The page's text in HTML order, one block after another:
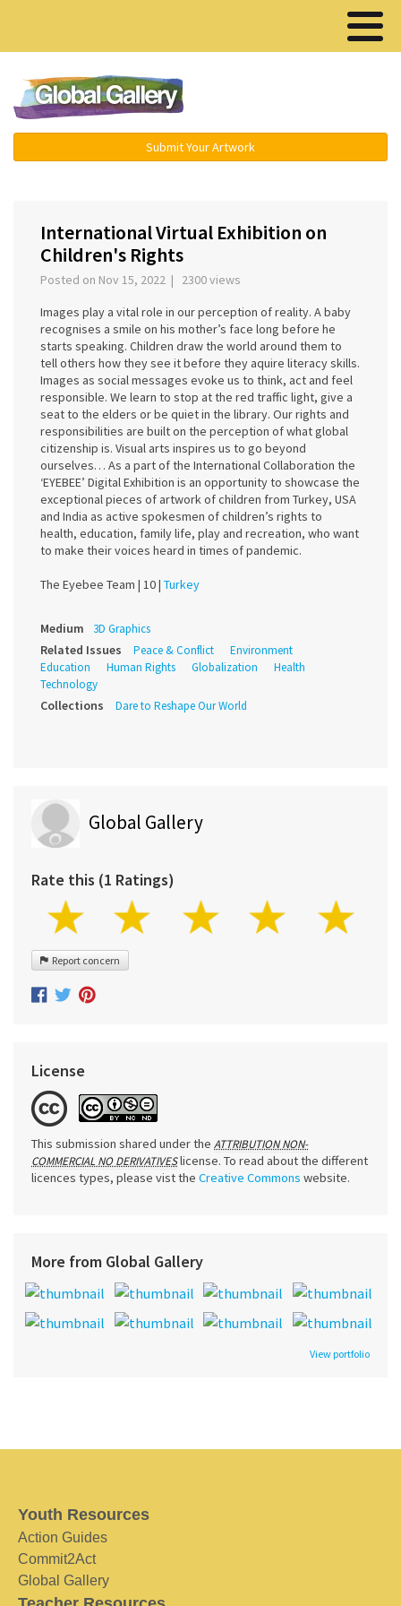
Submit Your Artwork
International Virtual Exhibition on
Children's Rights
Posted on Nov 15, 2022 | 2300 views
Images play a vital role in our perception of reality. A baby
recognises a smile on his mother’s face long before he
starts speaking. Children draw the world around them to
tell others how they see it before they aquire literacy skills.
Images as social messages evoke us to think, act and feel
responsible. We learn to stop at the red traffic light, give a
seat to the elders or be quiet in the library. Our rights and
responsibilities are built on the perception of what global
citizenship is. Visual arts inspires us to go beyond
ourselves… As a part of the International Collaboration the
‘EYEBEE’ Digital Exhibition is an opportunity to showcase the
exceptional pieces of artwork of children from Turkey, USA
and India as active spokesmen of children’s rights to
health, education, family life, play and recreation, who want
to make their voices heard in times of pandemic.
The Eyebee Team | 10 | Turkey
Medium 3D Graphics
Related Issues Peace & Conflict
Environment
Education
Human Rights Globalization
Health
Technology
Collections Dare to Reshape Our World
Global Gallery
Rate this (1 Ratings)
Report concern
License
This submission shared under the ATTRIBUTION NON-
COMMERCIAL NO DERIVATIVESlicense. To read about the different
licences types, please vist the Creative Commons website.
More from Global Gallery
View portfolio
Youth Resources
Action Guides
Commit2Act
Global Gallery